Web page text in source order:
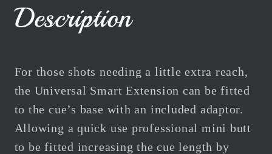
Description
For those shots needing a little extra reach,
the Universal Smart Extension can be fitted
to the cue’s base with an included adaptor.
Allowing a quick use professional mini butt
to be fitted increasing the cue length by